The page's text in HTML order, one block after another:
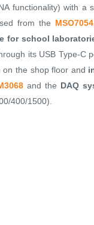
functionality) with a
from the MSO7054
for school
its USB Type-C
on the shop floor and
and the DAQ
400/1500).